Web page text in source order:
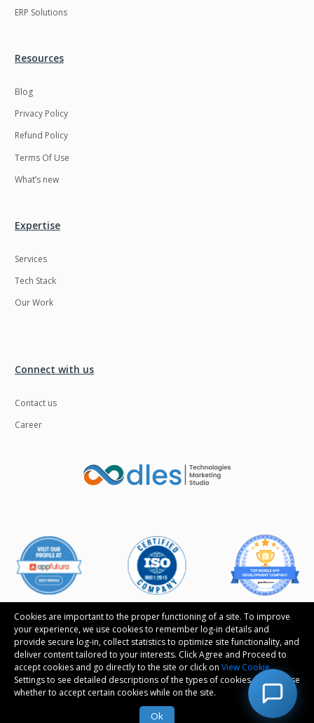
Cookies are important to the proper functioning of a site. To improve
your experience, we use cookies to remember log-in details and
provide secure log-in, collect statistics to optimize site functionality, and
deliver content tailored to your interests. Click Agree and Proceed to
accept cookies and go directly to the site or click on View Cookie
Settings to see detailed descriptions of the types of cookies and choose
whether to accept certain cookies while on the site.
Ok
ERP Solutions
Resources
Blog
Privacy Policy
Refund Policy
Terms Of Use
What’s new
Expertise
Services
Tech Stack
Our Work
Connect with us
Contact us
Career
© Copyright 2026 Oodles Technologies Pvt Ltd. All
rights reserved.
Follow us